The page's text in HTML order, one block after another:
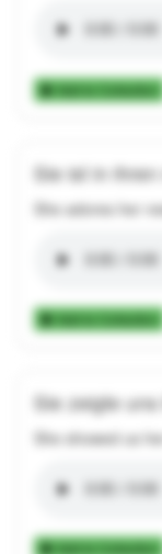
Add to Collection
Sie ist in
She adores her
Add to Collection
Sie zeigte
She showed us
Add to Collection